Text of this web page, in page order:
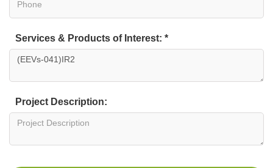
Services & Products of Interest: *
Project Description: